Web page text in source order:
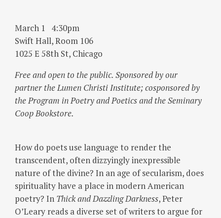
March 1
4:30pm
Swift Hall, Room 106
1025 E 58th St, Chicago
Free and open to the public. Sponsored by our
partner the Lumen Christi Institute; cosponsored by
the Program in Poetry and Poetics and the Seminary
Coop Bookstore.
How do poets use language to render the
transcendent, often dizzyingly inexpressible
nature of the divine? In an age of secularism, does
spirituality have a place in modern American
poetry? In Thick and Dazzling Darkness, Peter
O’Leary reads a diverse set of writers to argue for